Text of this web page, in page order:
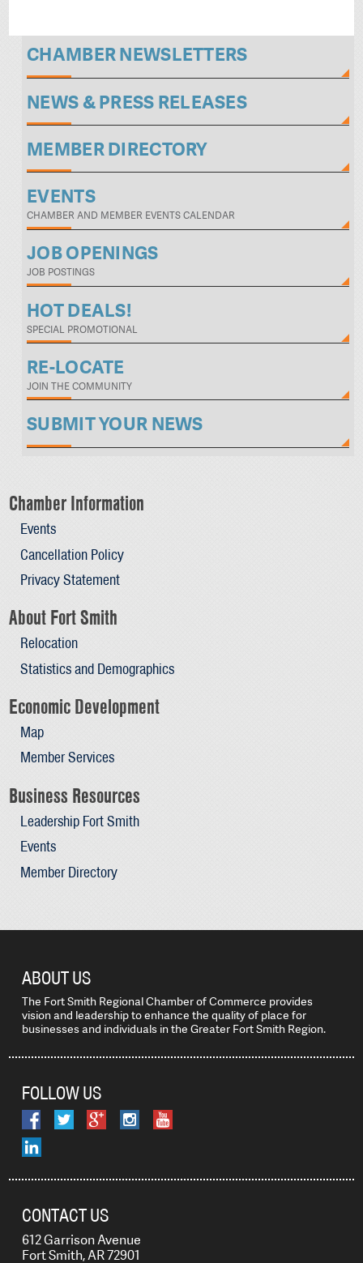
CHAMBER NEWSLETTERS
NEWS & PRESS RELEASES
MEMBER DIRECTORY
EVENTS
CHAMBER AND MEMBER EVENTS CALENDAR
JOB OPENINGS
JOB POSTINGS
HOT DEALS!
SPECIAL PROMOTIONAL
RE-LOCATE
JOIN THE COMMUNITY
SUBMIT YOUR NEWS
Chamber Information
Events
Cancellation Policy
Privacy Statement
About Fort Smith
Relocation
Statistics and Demographics
Economic Development
Map
Member Services
Business Resources
Leadership Fort Smith
Events
Member Directory
ABOUT US
The Fort Smith Regional Chamber of Commerce provides
vision and leadership to enhance the quality of place for
businesses and individuals in the Greater Fort Smith Region.
FOLLOW US
CONTACT US
612 Garrison Avenue
Fort Smith, AR 72901